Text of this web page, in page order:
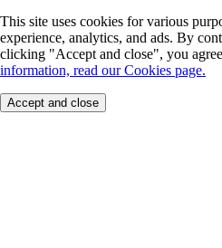
This site uses cookies for various
experience, analytics, and ads. By
clicking "Accept and close", you
information, read our Cookies page.
Accept and close